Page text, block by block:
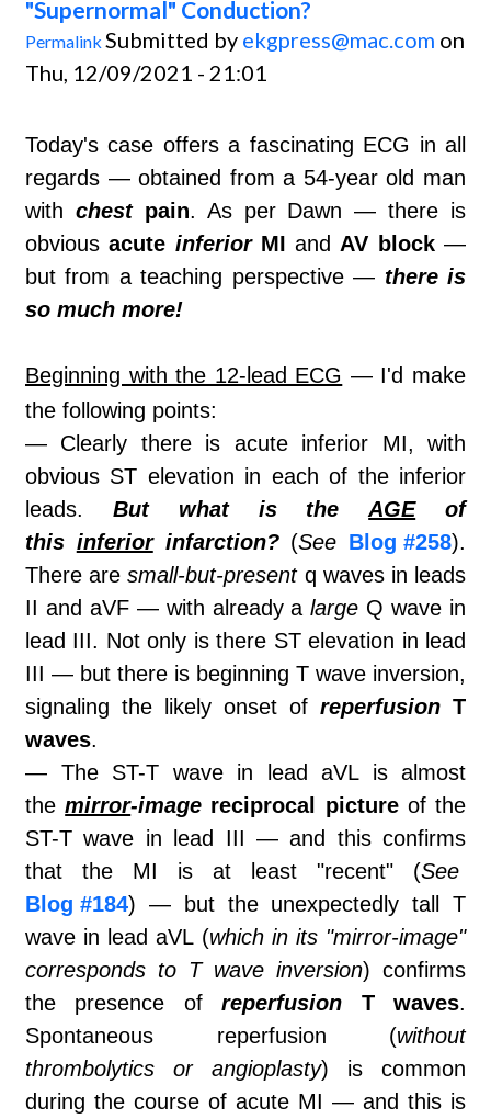
"Supernormal" Conduction?
Permalink Submitted by ekgpress@mac.com on
Thu, 12/09/2021 - 21:01
Today's case offers a fascinating ECG in all
regards — obtained from a 54-year old man
with chest pain. As per Dawn — there is
obvious acute inferiorMI and AV block—
but from a teaching perspective — there is
so much more!
Beginning with the 12-lead ECG — I'd make
the following points:
— Clearly there is acute inferior MI, with
obvious ST elevation in each of the inferior
leads. But what is theAGEof
this inferiorinfarction?(See Blog #258).
There aresmall-but-presentq waves in leads
II and aVF — with already alarge Q wave in
lead III. Not only is there ST elevation in lead
III — but there is beginning T wave inversion,
signaling the likely onset of reperfusion T
waves.
— The ST-T wave in lead aVL is almost
themirror-image reciprocal pictureof the
ST-T wave in lead III — and this confirms
that the MI is at least "recent" (See
Blog #184) — but the unexpectedly tall T
wave in lead aVL (which in its "mirror-image"
corresponds to T wave inversion) confirms
the presence ofreperfusion T waves.
Spontaneous reperfusion (without
thrombolytics or angioplasty) is common
during the course of acute MI — and this is